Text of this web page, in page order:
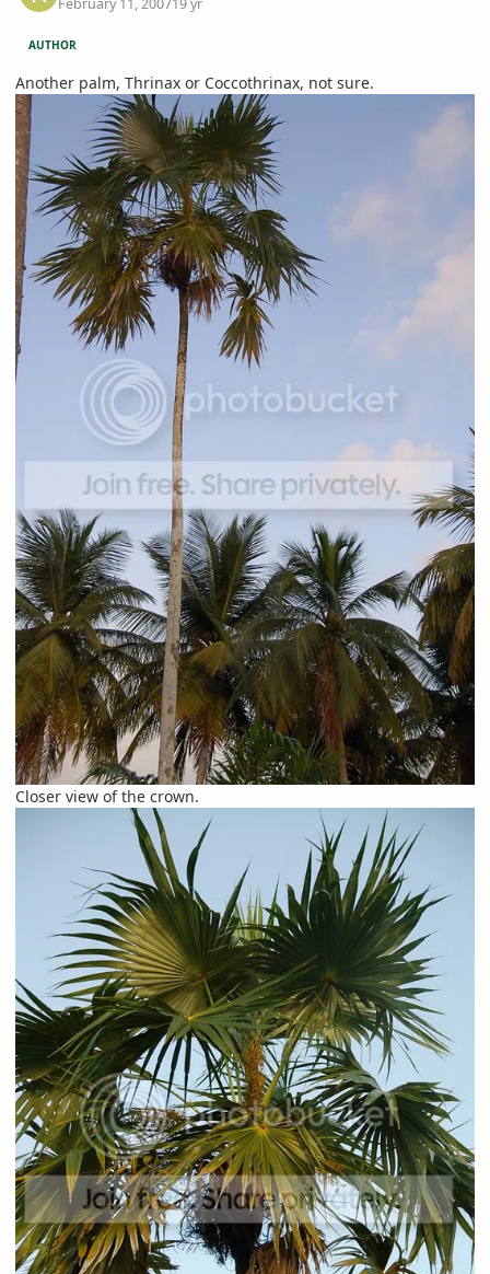
AUTHOR
Another palm, Thrinax or Coccothrinax, not sure.
Closer view of the crown.